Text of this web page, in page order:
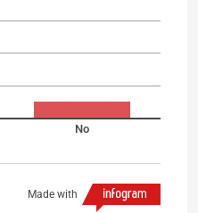
No
Made with